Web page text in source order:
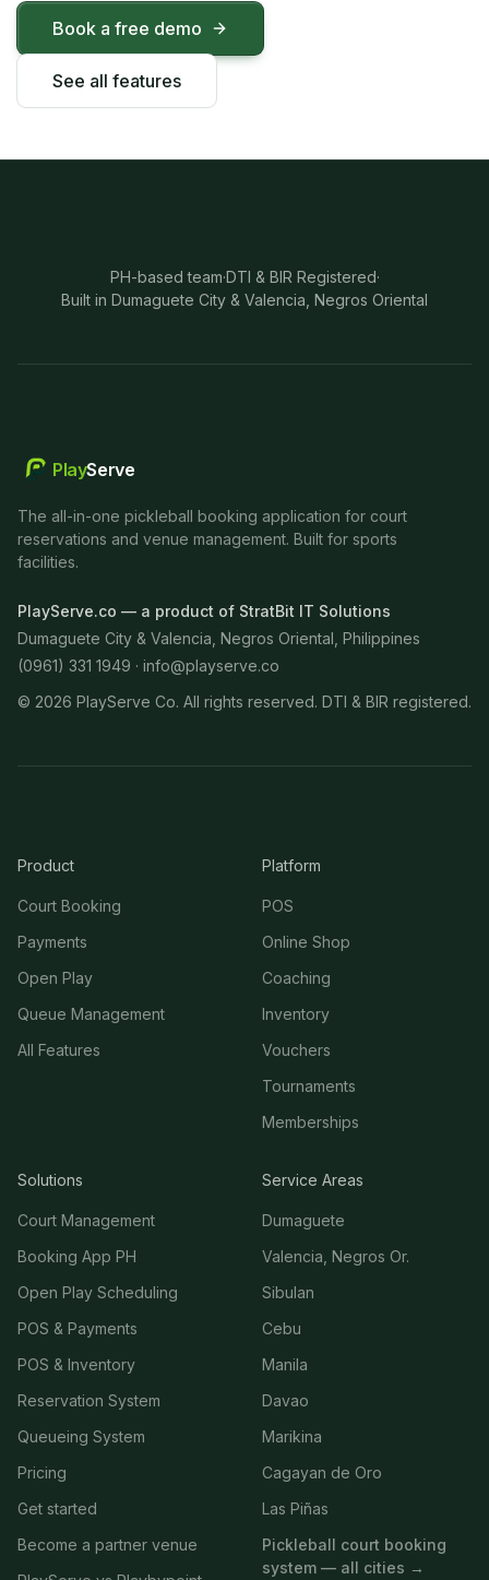
Book a free demo
See all features
PH-based team·DTI & BIR Registered·
Built in Dumaguete City & Valencia, Negros Oriental
PlayServe
The all-in-one pickleball booking application for court
reservations and venue management. Built for sports
facilities.
PlayServe.co — a product of StratBit IT Solutions
Dumaguete City & Valencia, Negros Oriental, Philippines
(0961) 331 1949 · info@playserve.co
© 2026 PlayServe Co. All rights reserved. DTI & BIR registered.
Product
Court Booking
Payments
Open Play
Queue Management
All Features
Platform
POS
Online Shop
Coaching
Inventory
Vouchers
Tournaments
Memberships
Solutions
Court Management
Booking App PH
Open Play Scheduling
POS & Payments
POS & Inventory
Reservation System
Queueing System
Pricing
Get started
Become a partner venue
Service Areas
Dumaguete
Valencia, Negros Or.
Sibulan
Cebu
Manila
Davao
Marikina
Cagayan de Oro
Las Piñas
Pickleball court booking
system — all cities →